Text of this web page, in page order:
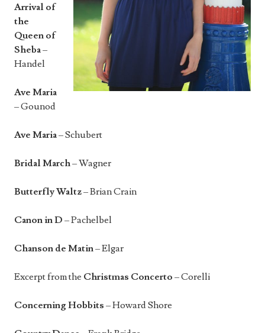
Arrival of
the
Queen of
Sheba–
Handel
Ave Maria
– Gounod
Ave Maria– Schubert
Bridal March– Wagner
Butterfly Waltz– Brian Crain
Canon in D – Pachelbel
Chanson de Matin– Elgar
Excerpt from the Christmas Concerto – Corelli
Concerning Hobbits – Howard Shore